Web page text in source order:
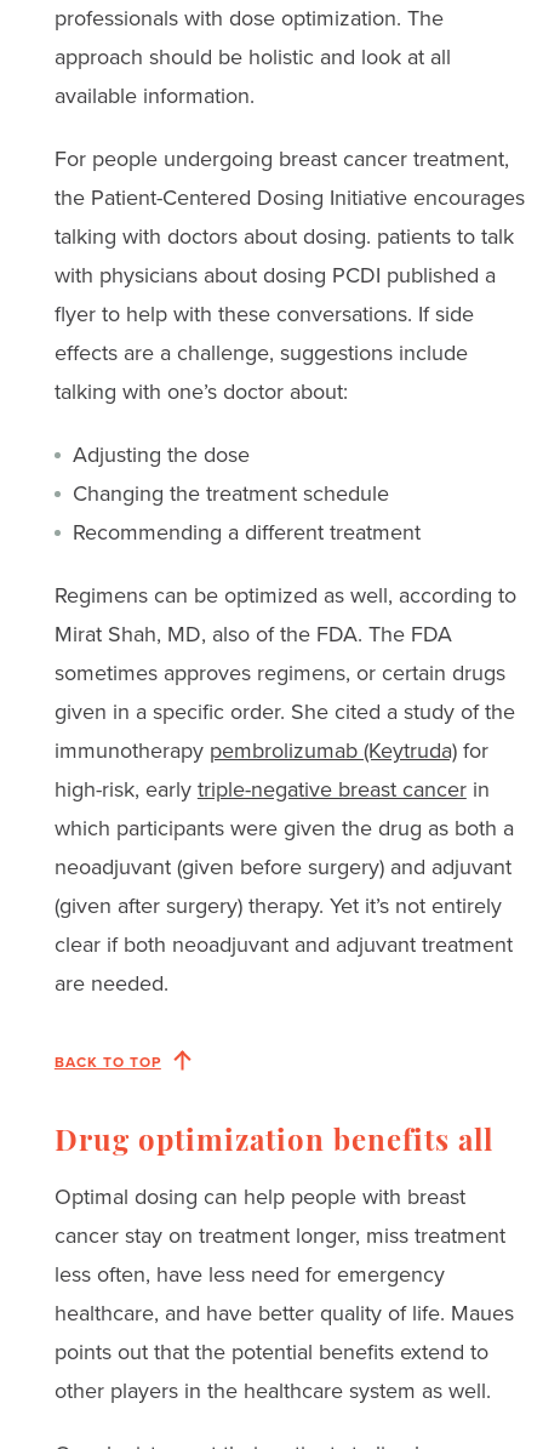
professionals with dose optimization. The
approach should be holistic and look at all
available information.
For people undergoing breast cancer treatment,
the Patient-Centered Dosing Initiative encourages
talking with doctors about dosing. patients to talk
with physicians about dosing PCDI published a
flyer to help with these conversations. If side
effects are a challenge, suggestions include
talking with one’s doctor about:
Adjusting the dose
Changing the treatment schedule
Recommending a different treatment
Regimens can be optimized as well, according to
Mirat Shah, MD, also of the FDA. The FDA
sometimes approves regimens, or certain drugs
given in a specific order. She cited a study of the
immunotherapy pembrolizumab (Keytruda)for
high-risk, early triple-negative breast cancerin
which participants were given the drug as both a
neoadjuvant (given before surgery) and adjuvant
(given after surgery) therapy. Yet it’s not entirely
clear if both neoadjuvant and adjuvant treatment
are needed.
BACK TO TOP
Drug optimization benefits all
Optimal dosing can help people with breast
cancer stay on treatment longer, miss treatment
less often, have less need for emergency
healthcare, and have better quality of life. Maues
points out that the potential benefits extend to
other players in the healthcare system as well.